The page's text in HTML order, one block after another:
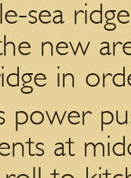
sea
new
in
power
at